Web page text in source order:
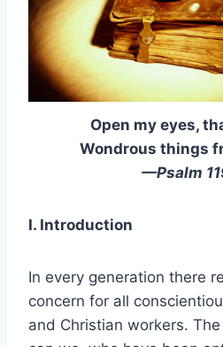
Open my eyes,
Wondrous things
—Psalm
I. Introduction
In every generation there
concern for all
and Christian workers.